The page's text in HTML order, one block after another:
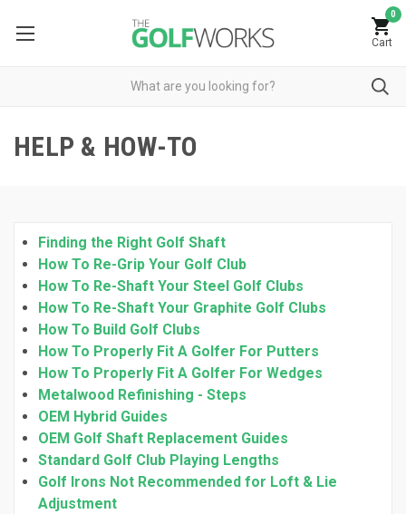
0
Cart
HELP & HOW-TO
Finding the Right Golf Shaft
How To Re-Grip Your Golf Club
How To Re-Shaft Your Steel Golf Clubs
How To Re-Shaft Your Graphite Golf Clubs
How To Build Golf Clubs
How To Properly Fit A Golfer For Putters
How To Properly Fit A Golfer For Wedges
Metalwood Refinishing - Steps
OEM Hybrid Guides
OEM Golf Shaft Replacement Guides
Standard Golf Club Playing Lengths
Golf Irons Not Recommended for Loft & Lie
Adjustment